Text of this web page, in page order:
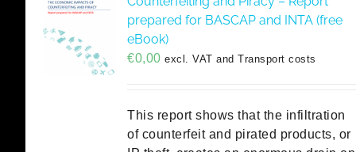
prepared for BASCAP and INTA (free
eBook)
€0,00 excl. VAT and Transport costs
This report shows that the infiltration
of counterfeit and pirated products, or